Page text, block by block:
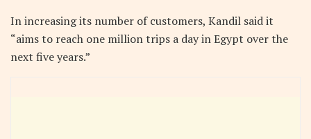
In increasing its number of customers, Kandil said it
“aims to reach one million trips a day in Egypt over the
next five years.”